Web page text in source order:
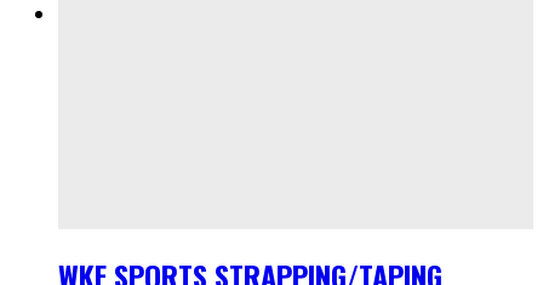
WKF SPORTS STRAPPING/TAPING